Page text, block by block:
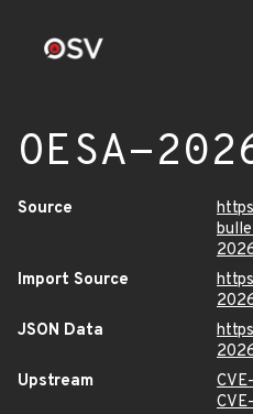
OESA-
Source
Import Source
JSON Data
Upstream